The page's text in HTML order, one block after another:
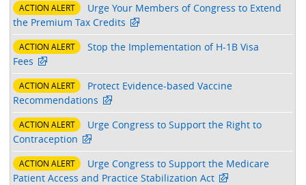
ACTION ALERT
Urge Your Members of Congress to Extend
the Premium Tax Credits
ACTION ALERT
Stop the Implementation of H-1B Visa
Fees
ACTION ALERT
Protect Evidence-based Vaccine
Recommendations
ACTION ALERT
Urge Congress to Support the Right to
Contraception
ACTION ALERT
Urge Congress to Support the Medicare
Patient Access and Practice Stabilization Act